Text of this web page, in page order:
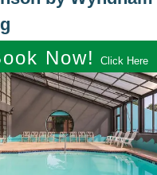
Now! Click Here